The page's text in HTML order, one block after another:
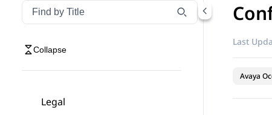
Filter navigation by title
Type to filter navigation items by title
Collapse
Legal
Last
Avaya